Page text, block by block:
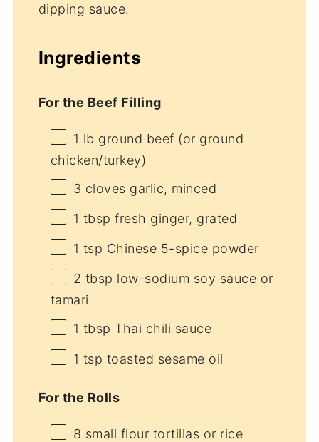
dipping sauce.
Ingredients
For the Beef Filling
1 lb ground beef (or ground
chicken/turkey)
3 cloves garlic, minced
1 tbsp fresh ginger, grated
1 tsp Chinese 5-spice powder
2 tbsp low-sodium soy sauce or
tamari
1 tbsp Thai chili sauce
1 tsp toasted sesame oil
For the Rolls
8 small flour tortillas or rice